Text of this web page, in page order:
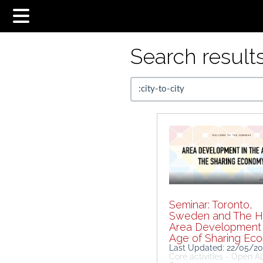
Search
Seminar: Toronto,
Sweden and The
Area Development
Age of Sharing
Last Updated: 22/05/
Core activities - Open